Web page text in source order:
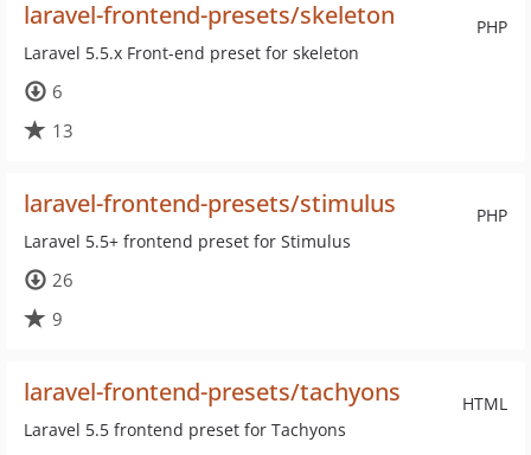
PHP
laravel-frontend-presets/skeleton
Laravel 5.5.x Front-end preset for skeleton
6
13
PHP
laravel-frontend-presets/stimulus
Laravel 5.5+ frontend preset for Stimulus
26
9
HTML
laravel-frontend-presets/tachyons
Laravel 5.5 frontend preset for Tachyons